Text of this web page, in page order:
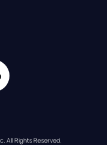
All Rights Reserved.